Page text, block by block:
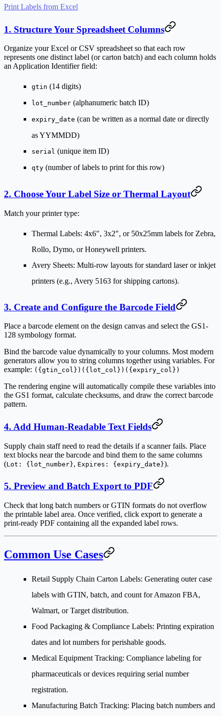
Print Labels from Excel
1. Structure Your Spreadsheet Columns
Organize your Excel or CSV spreadsheet so that each row
represents one distinct label (or carton batch) and each column holds
an Application Identifier field:
gtin (14 digits)
lot_number (alphanumeric batch ID)
expiry_date (can be written as a normal date or directly
as YYMMDD)
serial (unique item ID)
qty (number of labels to print for this row)
2. Choose Your Label Size or Thermal Layout
Match your printer type:
Thermal Labels: 4x6", 3x2", or 50x25mm labels for Zebra,
Rollo, Dymo, or Honeywell printers.
Avery Sheets: Multi-row layouts for standard laser or inkjet
printers (e.g., Avery 5163 for shipping cartons).
3. Create and Configure the Barcode Field
Place a barcode element on the design canvas and select the GS1-
128 symbology format.
Bind the barcode value dynamically to your columns. Most modern
generators allow you to string columns together using variables. For
example: ({gtin_col})({lot_col})({expiry_col})
The rendering engine will automatically compile these variables into
the GS1 format, calculate checksums, and draw the correct barcode
pattern.
4. Add Human-Readable Text Fields
Supply chain staff need to read the details if a scanner fails. Place
text blocks near the barcode and bind them to the same columns
(Lot: {lot_number}, Expires: {expiry_date}).
5. Preview and Batch Export to PDF
Check that long batch numbers or GTIN formats do not overflow
the printable label area. Once verified, click export to generate a
print-ready PDF containing all the expanded label rows.
Common Use Cases
Retail Supply Chain Carton Labels: Generating outer case
labels with GTIN, batch, and count for Amazon FBA,
Walmart, or Target distribution.
Food Packaging & Compliance Labels: Printing expiration
dates and lot numbers for perishable goods.
Medical Equipment Tracking: Compliance labeling for
pharmaceuticals or devices requiring serial number
registration.
Manufacturing Batch Tracking: Placing batch numbers and